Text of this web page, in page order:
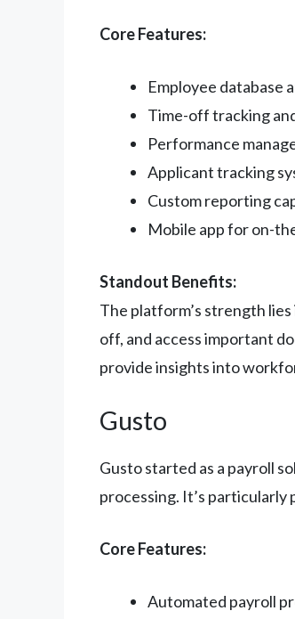
Core Features:
Employee database
Time-off tracking
Performance
Applicant tracking
Custom reporting
Mobile app for on-
Standout Benefits:
The platform’s strength
off, and access important
provide insights into
Gusto
Gusto started as a payroll
processing. It’s particularly
Core Features:
Automated payroll